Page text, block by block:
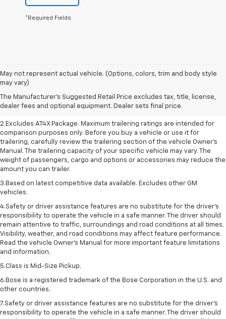
*Required Fields
May not represent actual vehicle. (Options, colors, trim and body style
may vary)
The Manufacturer's Suggested Retail Price excludes tax, title, license,
dealer fees and optional equipment. Dealer sets final price.
1.The Manufacturer’s Suggested Retail Price excludes destination freight
sets final price. Click here to see all GMC vehicles’ destination freight
charges.
2.Excludes AT4X Package. Maximum trailering ratings are intended for
comparison purposes only. Before you buy a vehicle or use it for
trailering, carefully review the trailering section of the vehicle Owner’s
Manual. The trailering capacity of your specific vehicle may vary. The
weight of passengers, cargo and options or accessories may reduce the
amount you can trailer.
3.Based on latest competitive data available. Excludes other GM
vehicles.
4.Safety or driver assistance features are no substitute for the driver’s
responsibility to operate the vehicle in a safe manner. The driver should
remain attentive to traffic, surroundings and road conditions at all times.
Visibility, weather, and road conditions may affect feature performance.
Read the vehicle Owner’s Manual for more important feature limitations
and information.
5.Class is Mid-Size Pickup.
6.Bose is a registered trademark of the Bose Corporation in the U.S. and
other countries.
7.Safety or driver assistance features are no substitute for the driver's
responsibility to operate the vehicle in a safe manner. The driver should